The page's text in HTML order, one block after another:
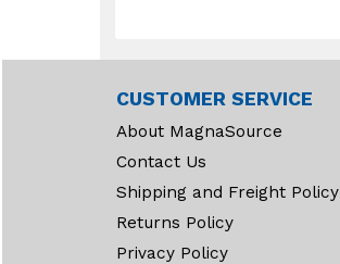
CUSTOMER SERVICE
About MagnaSource
Contact Us
Shipping and Freight Policy
Returns Policy
Privacy Policy